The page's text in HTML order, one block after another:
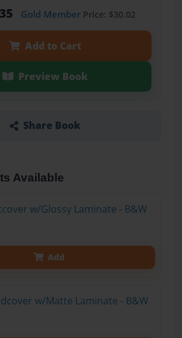
Gold MemberPrice: $30.02
Add to Cart
Preview Book
Share Book
Available
w/Glossy Laminate - B&W
Add
w/Matte Laminate - B&W